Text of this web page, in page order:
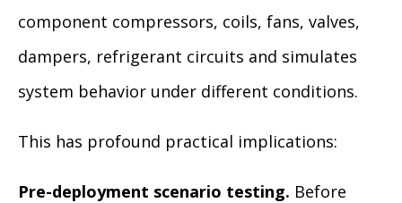
component compressors, coils, fans, valves,
dampers, refrigerant circuits and simulates
system behavior under different conditions.
This has profound practical implications:
Pre-deployment scenario testing. Before